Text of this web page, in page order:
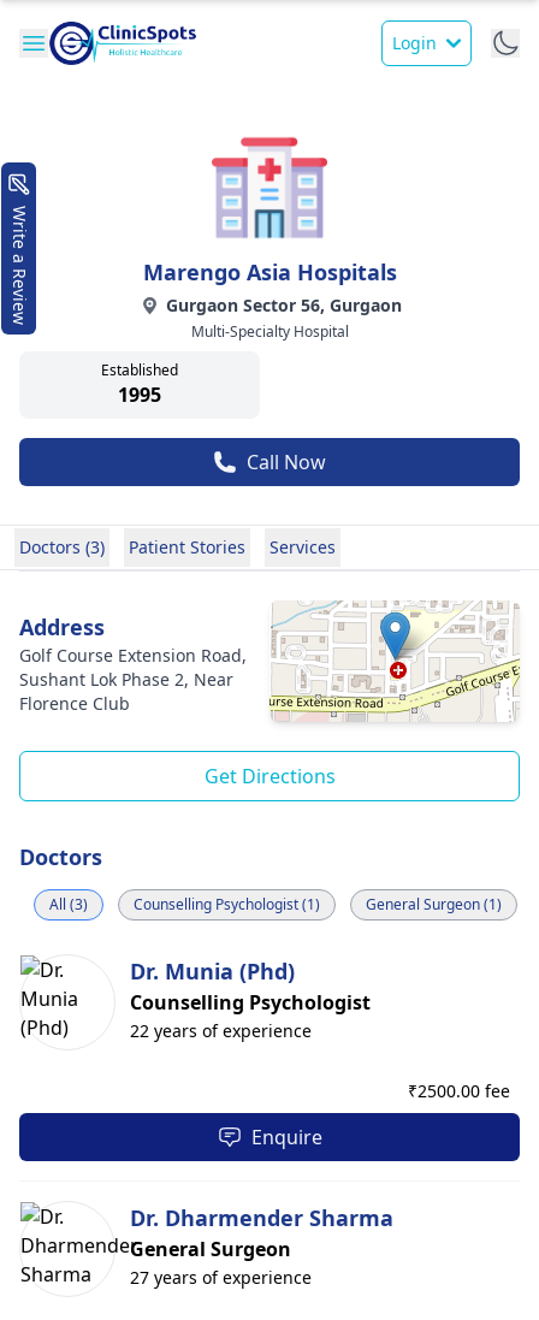
Login
Marengo Asia Hospitals
Gurgaon Sector 56, Gurgaon
Multi-Specialty Hospital
Established
1995
Call Now
Doctors (3) Patient Stories Services
Address
Golf Course Extension Road,
Sushant Lok Phase 2, Near
Florence Club
Get Directions
Doctors
All (3) Counselling Psychologist (1) General Surgeon (1)
Dr. Munia (Phd)
Counselling Psychologist
22 years of experience
₹2500.00 fee
Enquire
Dr. Dharmender Sharma
General Surgeon
27 years of experience
Write a Review